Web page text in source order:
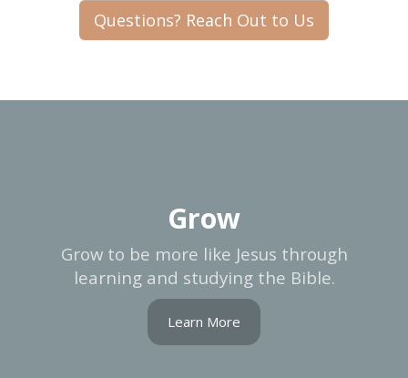
Questions? Reach Out to Us
Grow
Grow to be more like Jesus through
learning and studying the Bible.
Learn More